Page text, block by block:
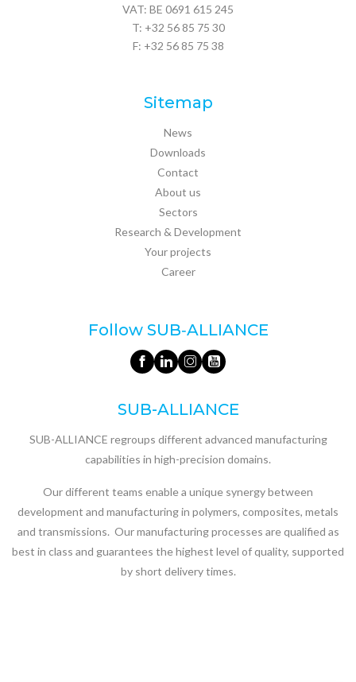
VAT: BE 0691 615 245
T: +32 56 85 75 30
F: +32 56 85 75 38
Sitemap
News
Downloads
Contact
About us
Sectors
Research & Development
Your projects
Career
Follow SUB‑ALLIANCE
SUB-ALLIANCE
SUB-ALLIANCE regroups different advanced manufacturing
capabilities in high-precision domains.
Our different teams enable a unique synergy between
development and manufacturing in polymers, composites, metals
and transmissions. Our manufacturing processes are qualified as
best in class and guarantees the highest level of quality, supported
by short delivery times.